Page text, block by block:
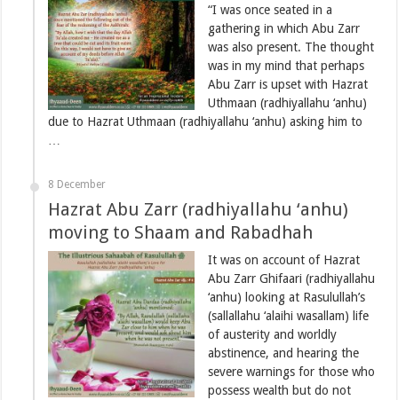
“I was once seated in a
gathering in which Abu Zarr
was also present. The thought
was in my mind that perhaps
Abu Zarr is upset with Hazrat
Uthmaan (radhiyallahu ‘anhu)
due to Hazrat Uthmaan (radhiyallahu ‘anhu) asking him to
8 December
Hazrat Abu Zarr (radhiyallahu ‘anhu)
moving to Shaam and Rabadhah
It was on account of Hazrat
Abu Zarr Ghifaari (radhiyallahu
‘anhu) looking at Rasulullah’s
(sallallahu ‘alaihi wasallam) life
of austerity and worldly
abstinence, and hearing the
severe warnings for those who
possess wealth but do not